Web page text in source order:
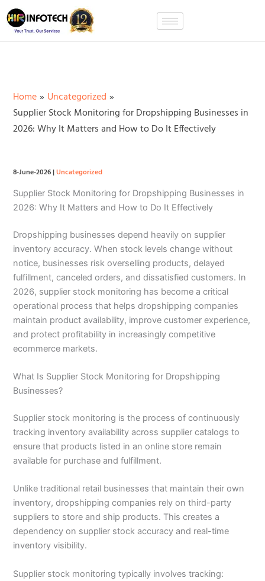
Skip
to
content
Home
Uncategorized
Supplier Stock Monitoring for Dropshipping Businesses in
2026: Why It Matters and How to Do It Effectively
8-June-2026|Uncategorized
Supplier Stock Monitoring for Dropshipping Businesses in
2026: Why It Matters and How to Do It Effectively
Dropshipping businesses depend heavily on supplier
inventory accuracy. When stock levels change without
notice, businesses risk overselling products, delayed
fulfillment, canceled orders, and dissatisfied customers. In
2026, supplier stock monitoring has become a critical
operational process that helps dropshipping companies
maintain product availability, improve customer experience,
and protect profitability in increasingly competitive
ecommerce markets.
What Is Supplier Stock Monitoring for Dropshipping
Businesses?
Supplier stock monitoring is the process of continuously
tracking inventory availability across supplier catalogs to
ensure that products listed in an online store remain
available for purchase and fulfillment.
Unlike traditional retail businesses that maintain their own
inventory, dropshipping companies rely on third-party
suppliers to store and ship products. This creates a
dependency on supplier stock accuracy and real-time
inventory visibility.
Supplier stock monitoring typically involves tracking: